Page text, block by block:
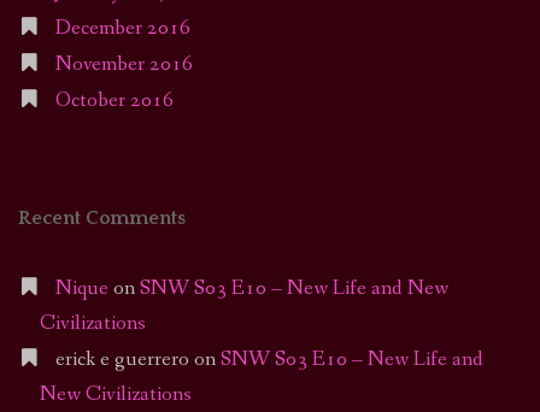
December 2016
November 2016
October 2016
Recent Comments
Nique onSNW S03 E10 – New Life and New
Civilizations
erick e guerrero onSNW S03 E10 – New Life and
New Civilizations